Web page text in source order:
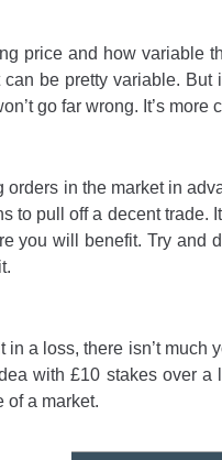
price and how variable
be pretty variable.
go far wrong. It’s
orders in the market in
to pull off a decent
you will benefit. Try
a loss, there isn’t
with £10 stakes over
of a market.